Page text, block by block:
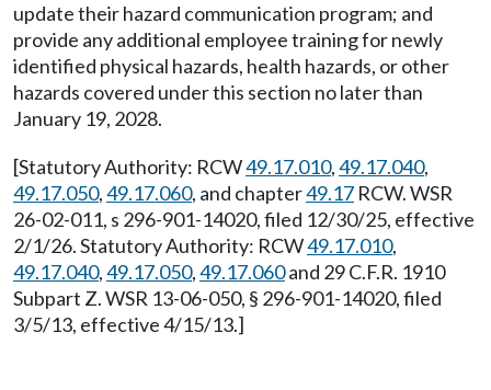
update their hazard communication program; and
provide any additional employee training for newly
identified physical hazards, health hazards, or other
hazards covered under this section no later than
January 19, 2028.
[Statutory Authority: RCW49.17.010,49.17.040,
49.17.050,49.17.060, and chapter49.17 RCW. WSR
26-02-011, s 296-901-14020, filed 12/30/25, effective
2/1/26. Statutory Authority: RCW49.17.010,
49.17.040,49.17.050,49.17.060and 29 C.F.R. 1910
Subpart Z. WSR 13-06-050, § 296-901-14020, filed
3/5/13, effective 4/15/13.]